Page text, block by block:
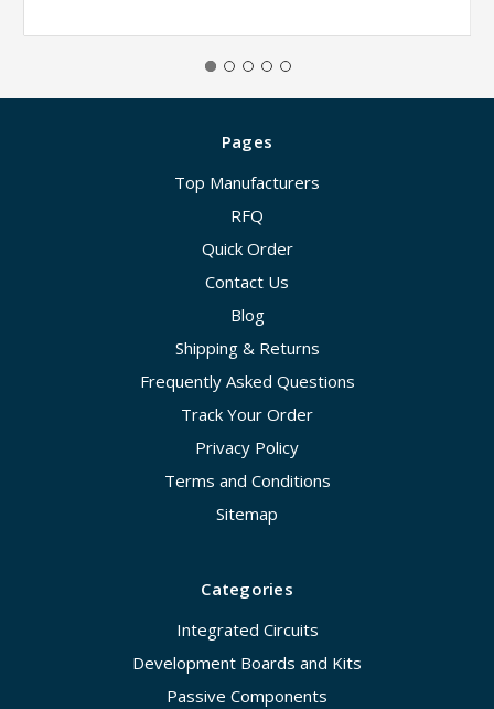
Pages
Top Manufacturers
RFQ
Quick Order
Contact Us
Blog
Shipping & Returns
Frequently Asked Questions
Track Your Order
Privacy Policy
Terms and Conditions
Sitemap
Categories
Integrated Circuits
Development Boards and Kits
Passive Components